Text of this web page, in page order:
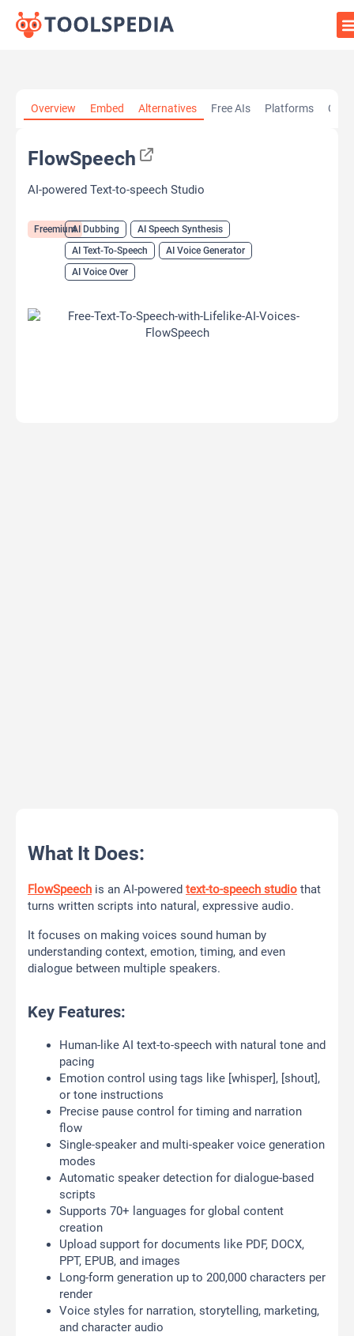
Overview Embed Alternatives Free AIs Platforms
FlowSpeech
AI-powered Text-to-speech Studio
FreemiumAI Dubbing
AI Speech Synthesis
AI Text-To-Speech
AI Voice Generator
AI Voice Over
What It Does:
FlowSpeech is an AI-powered text-to-speech studio that
turns written scripts into natural, expressive audio.
It focuses on making voices sound human by
understanding context, emotion, timing, and even
dialogue between multiple speakers.
Key Features:
Human-like AI text-to-speech with natural tone and
pacing
Emotion control using tags like [whisper], [shout],
or tone instructions
Precise pause control for timing and narration
flow
Single-speaker and multi-speaker voice generation
modes
Automatic speaker detection for dialogue-based
scripts
Supports 70+ languages for global content
creation
Upload support for documents like PDF, DOCX,
PPT, EPUB, and images
Long-form generation up to 200,000 characters per
render
Voice styles for narration, storytelling, marketing,
and character audio